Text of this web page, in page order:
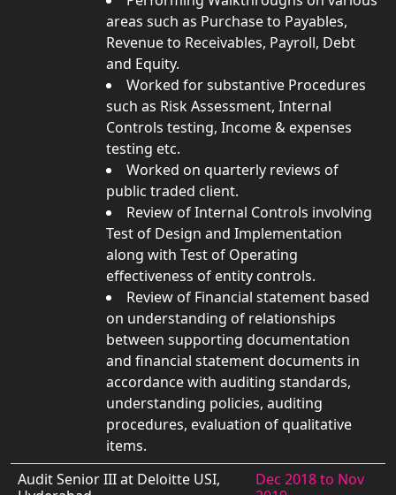
areas such as Purchase to Payables,
Revenue to Receivables, Payroll, Debt
and Equity.
Worked for substantive Procedures
such as Risk Assessment, Internal
Controls testing, Income & expenses
testing etc.
Worked on quarterly reviews of
public traded client.
Review of Internal Controls involving
Test of Design and Implementation
along with Test of Operating
effectiveness of entity controls.
Review of Financial statement based
on understanding of relationships
between supporting documentation
and financial statement documents in
accordance with auditing standards,
understanding policies, auditing
procedures, evaluation of qualitative
items.
Audit Senior III at Deloitte USI,
Dec 2018 to Nov